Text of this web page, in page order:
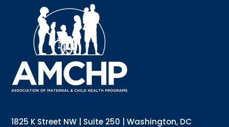
1825 K Street NW | Suite 250 | Washington, DC
Interested in receiving AMCHP content and
updates directly to your inbox? Complete the form
below and subscribe to our mailing list!
Email
Email Lists
Policy Alerts + Digest